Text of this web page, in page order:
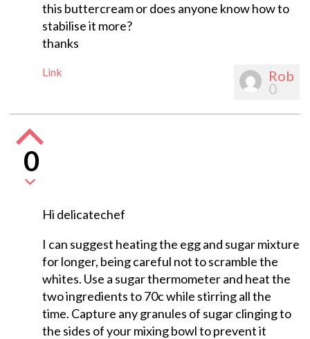
this buttercream or does anyone know how to
stabilise it more?
thanks
Link Rob
0
0
Hi delicatechef
I can suggest heating the egg and sugar mixture
for longer, being careful not to scramble the
whites. Use a sugar thermometer and heat the
two ingredients to 70c while stirring all the
time. Capture any granules of sugar clinging to
the sides of your mixing bowl to prevent it